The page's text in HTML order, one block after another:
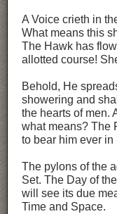
A Voice crieth in
What means this
The Hawk has
allotted course!
Behold, He
showering and
the hearts of men.
what means? The
to bear him ever in
The pylons of the
Set. The Day of
will see its due
Time and Space.